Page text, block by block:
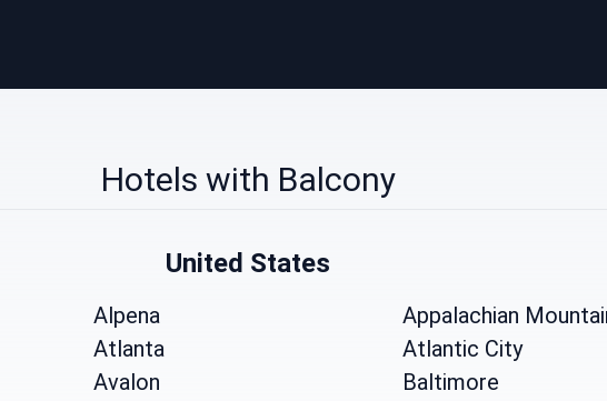
Hotels with Balcony
United States
Alpena
Appalachian
Atlanta
Atlantic City
Avalon
Baltimore